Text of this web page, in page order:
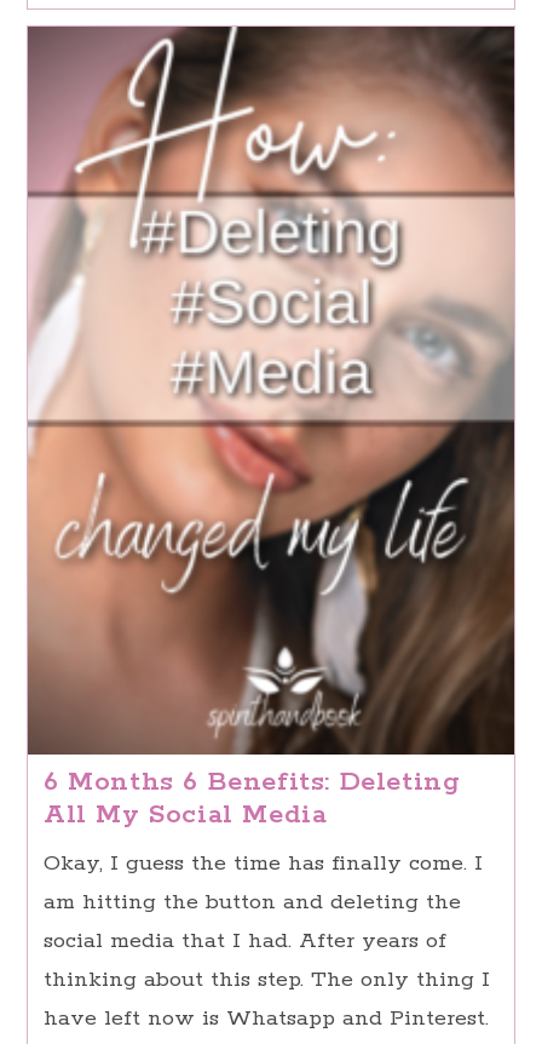
Meditation
For
Mental
Health:
Healing
Childhood
Trauma
And
Cultivating
Mindfulness
6 Months 6 Benefits: Deleting
All My Social Media
Okay, I guess the time has finally come. I
am hitting the button and deleting the
social media that I had. After years of
thinking about this step. The only thing I
have left now is Whatsapp and Pinterest.